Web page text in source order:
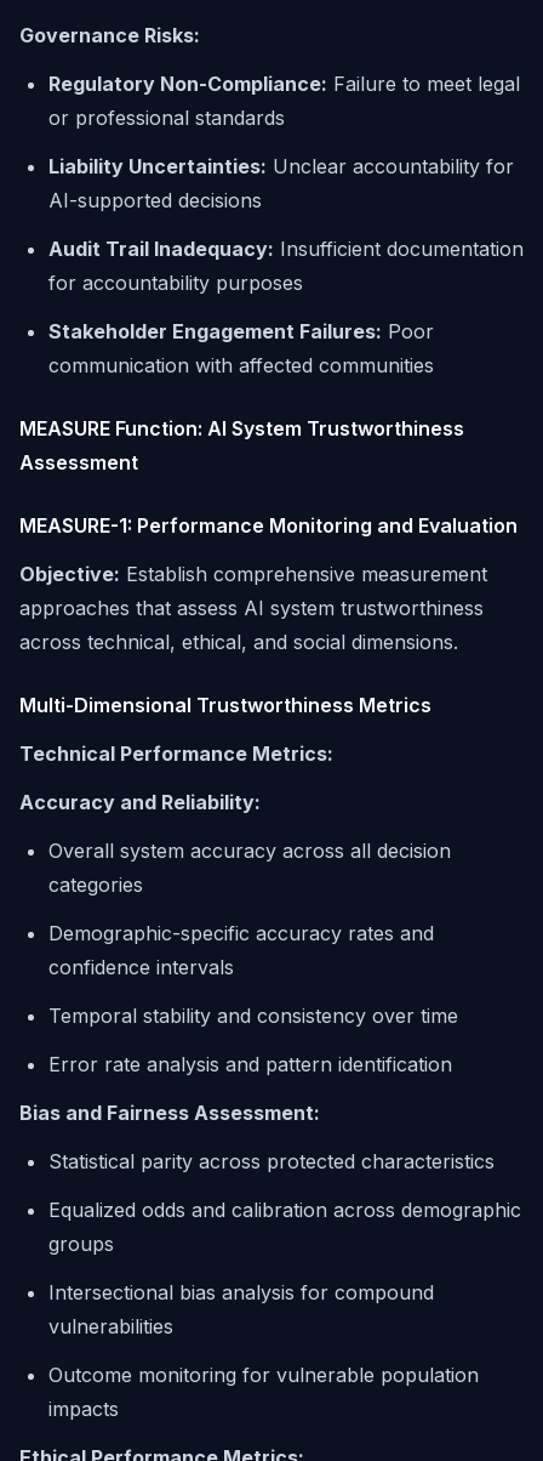
Governance Risks:
Regulatory Non-Compliance: Failure to meet legal
or professional standards
Liability Uncertainties: Unclear accountability for
AI-supported decisions
Audit Trail Inadequacy: Insufficient documentation
for accountability purposes
Stakeholder Engagement Failures: Poor
communication with affected communities
MEASURE Function: AI System Trustworthiness
Assessment
MEASURE-1: Performance Monitoring and Evaluation
Objective: Establish comprehensive measurement
approaches that assess AI system trustworthiness
across technical, ethical, and social dimensions.
Multi-Dimensional Trustworthiness Metrics
Technical Performance Metrics:
Accuracy and Reliability:
Overall system accuracy across all decision
categories
Demographic-specific accuracy rates and
confidence intervals
Temporal stability and consistency over time
Error rate analysis and pattern identification
Bias and Fairness Assessment:
Statistical parity across protected characteristics
Equalized odds and calibration across demographic
groups
Intersectional bias analysis for compound
vulnerabilities
Outcome monitoring for vulnerable population
impacts